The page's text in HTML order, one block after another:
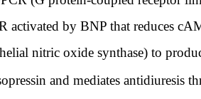
activated by BNP that reduces
nitric oxide synthase) to
and mediates antidiuresis